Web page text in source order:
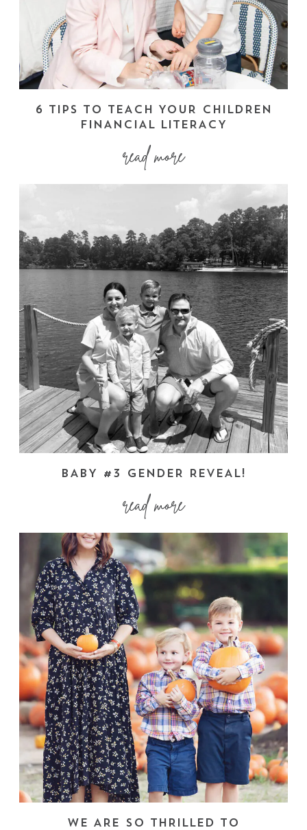
6 TIPS TO TEACH YOUR CHILDREN
FINANCIAL LITERACY
read more
BABY #3 GENDER REVEAL!
read more
WE ARE SO THRILLED TO